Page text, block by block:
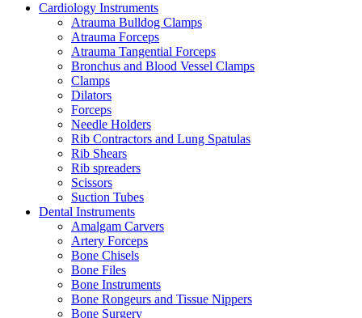
Cardiology Instruments
Atrauma Bulldog Clamps
Atrauma Forceps
Atrauma Tangential Forceps
Bronchus and Blood Vessel Clamps
Clamps
Dilators
Forceps
Needle Holders
Rib Contractors and Lung Spatulas
Rib Shears
Rib spreaders
Scissors
Suction Tubes
Dental Instruments
Amalgam Carvers
Artery Forceps
Bone Chisels
Bone Files
Bone Instruments
Bone Rongeurs and Tissue Nippers
Bone Surgery